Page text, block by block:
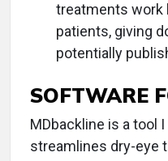
treatments work
patients, giving
potentially
SOFTWARE
MDbackline is a tool
streamlines dry-eye